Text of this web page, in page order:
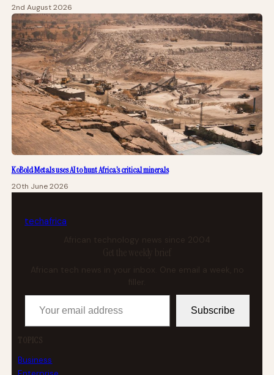
2nd August 2026
KoBold Metals uses AI to hunt Africa’s critical minerals
20th June 2026
techafrica
African technology news since 2004
Get the weekly brief
African tech news in your inbox. One email a week, no
Your email address
Subscribe
TOPICS
Business